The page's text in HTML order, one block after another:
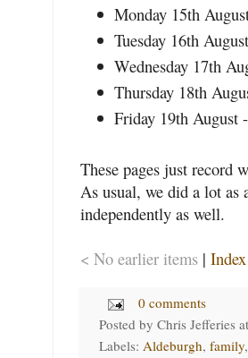
Monday 15th
Tuesday 16th
Wednesday 17th
Thursday 18th
Friday 19th August
These pages just record
As usual, we did a lot as
independently as well.
< No earlier items | Index
0 comments
Posted by Chris Jefferies
Labels: Aldeburgh, family